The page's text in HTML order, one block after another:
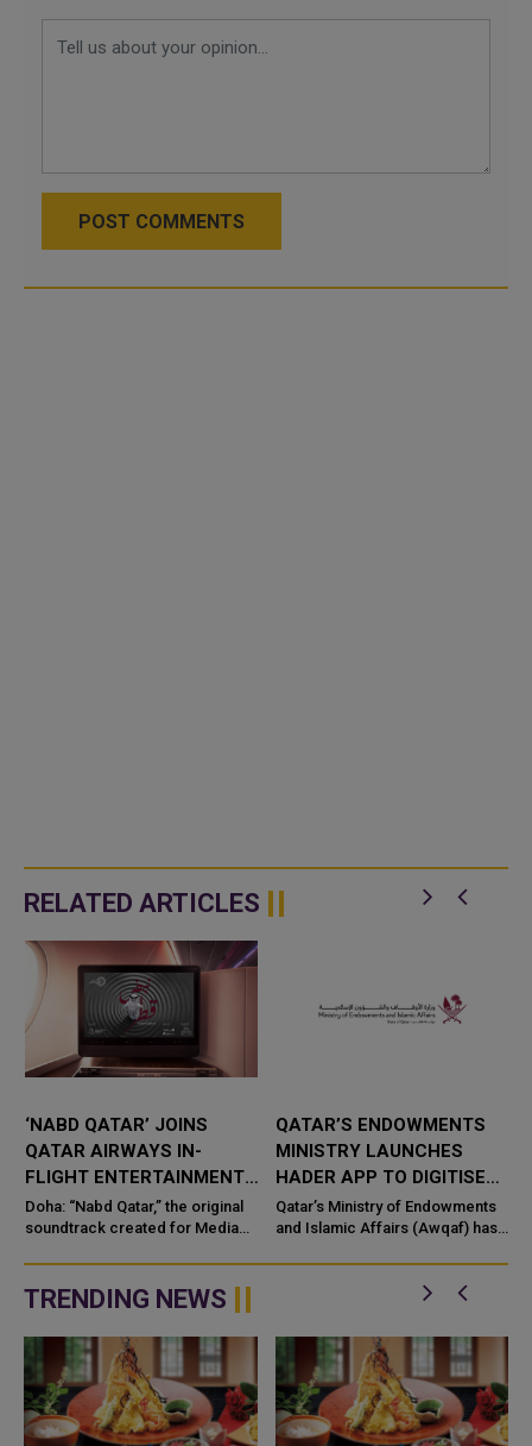
POST COMMENTS
RELATED ARTICLES
‘NABD QATAR’ JOINS
QATAR AIRWAYS IN-
FLIGHT ENTERTAINMENT,
SHOWCASING QATARI
CREATIVITY WORLDWIDE
Doha: “Nabd Qatar,” the original
soundtrack created for Media
QATAR’S ENDOWMENTS
MINISTRY LAUNCHES
HADER APP TO DIGITISE
MOSQUE OPERATIONS
Qatar’s Ministry of Endowments
and Islamic Affairs (Awqaf) has
application, a new digital
TRENDING NEWS